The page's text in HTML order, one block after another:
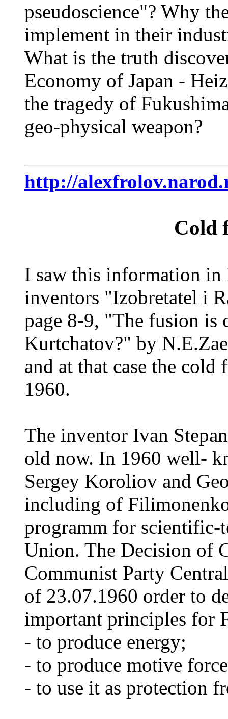
pseudoscience"? Why
implement in their
What is the truth
Economy of Japan -
the tragedy of
geo-physical weapon?
http://
Cold
I saw this information in
inventors "Izobretatel i
page 8-9, "The fusion is
Kurtchatov?" by
and at that case the cold
1960.
The inventor Ivan
old now. In 1960 well-
Sergey Koroliov and
including of
programm for scientific-
Union. The Decision of
Communist Party
of 23.07.1960 order to
important principles for
- to produce energy;
- to produce motive
- to use it as protection